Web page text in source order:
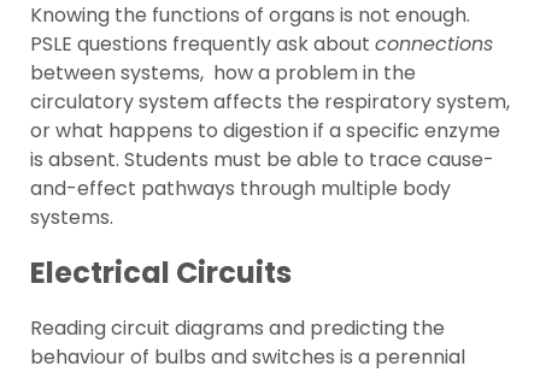
Knowing the functions of organs is not enough.
PSLE questions frequently ask about connections
between systems, how a problem in the
circulatory system affects the respiratory system,
or what happens to digestion if a specific enzyme
is absent. Students must be able to trace cause-
and-effect pathways through multiple body
systems.
Electrical Circuits
Reading circuit diagrams and predicting the
behaviour of bulbs and switches is a perennial